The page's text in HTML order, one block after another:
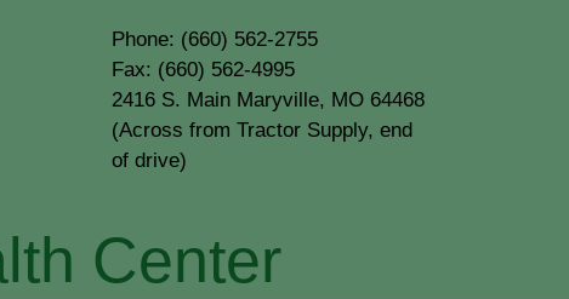
Phone: (660) 562-2755
Fax: (660) 562-4995
2416 S. Main Maryville, MO 64468
(Across from Tractor Supply, end
of drive)
Center